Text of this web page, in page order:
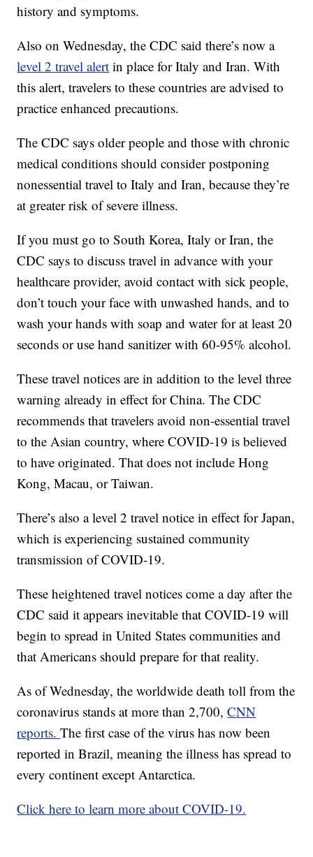
history and symptoms.
Also on Wednesday, the CDC said there’s now a
level 2 travel alert in place for Italy and Iran. With
this alert, travelers to these countries are advised to
practice enhanced precautions.
The CDC says older people and those with chronic
medical conditions should consider postponing
nonessential travel to Italy and Iran, because they’re
at greater risk of severe illness.
If you must go to South Korea, Italy or Iran, the
CDC says to discuss travel in advance with your
healthcare provider, avoid contact with sick people,
don’t touch your face with unwashed hands, and to
wash your hands with soap and water for at least 20
seconds or use hand sanitizer with 60-95% alcohol.
These travel notices are in addition to the level three
warning already in effect for China. The CDC
recommends that travelers avoid non-essential travel
to the Asian country, where COVID-19 is believed
to have originated. That does not include Hong
Kong, Macau, or Taiwan.
There’s also a level 2 travel notice in effect for Japan,
which is experiencing sustained community
transmission of COVID-19.
These heightened travel notices come a day after the
CDC said it appears inevitable that COVID-19 will
begin to spread in United States communities and
that Americans should prepare for that reality.
As of Wednesday, the worldwide death toll from the
coronavirus stands at more than 2,700,CNN
reports.The first case of the virus has now been
reported in Brazil, meaning the illness has spread to
every continent except Antarctica.
Click here to learn more about COVID-19.